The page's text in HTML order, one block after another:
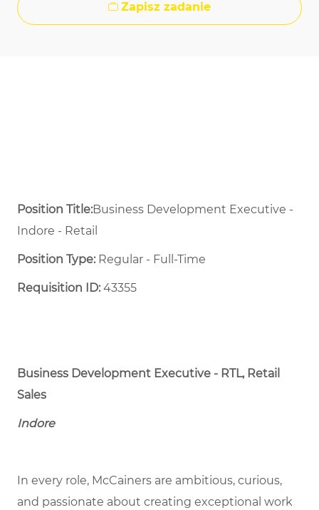
Zapisz zadanie
Position Title:Business Development Executive -
Indore - Retail
Position Type:Regular - Full-Time ​
Requisition ID:43355
Business Development Executive - RTL, Retail
Sales
Indore
In every role, McCainers are ambitious, curious,
and passionate about creating exceptional work